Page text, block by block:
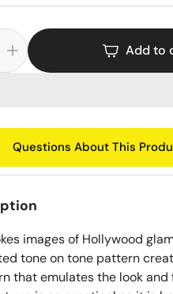
Add to
Questions About This
images of Hollywood
tone on tone pattern
that emulates the look and